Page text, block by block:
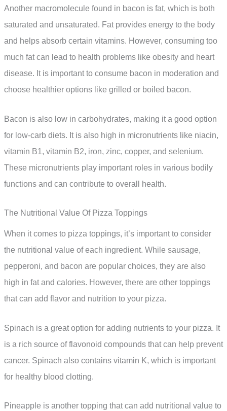
Another macromolecule found in bacon is fat, which is both
saturated and unsaturated. Fat provides energy to the body
and helps absorb certain vitamins. However, consuming too
much fat can lead to health problems like obesity and heart
disease. It is important to consume bacon in moderation and
choose healthier options like grilled or boiled bacon.
Bacon is also low in carbohydrates, making it a good option
for low-carb diets. It is also high in micronutrients like niacin,
vitamin B1, vitamin B2, iron, zinc, copper, and selenium.
These micronutrients play important roles in various bodily
functions and can contribute to overall health.
The Nutritional Value Of Pizza Toppings
When it comes to pizza toppings, it’s important to consider
the nutritional value of each ingredient. While sausage,
pepperoni, and bacon are popular choices, they are also
high in fat and calories. However, there are other toppings
that can add flavor and nutrition to your pizza.
Spinach is a great option for adding nutrients to your pizza. It
is a rich source of flavonoid compounds that can help prevent
cancer. Spinach also contains vitamin K, which is important
for healthy blood clotting.
Pineapple is another topping that can add nutritional value to